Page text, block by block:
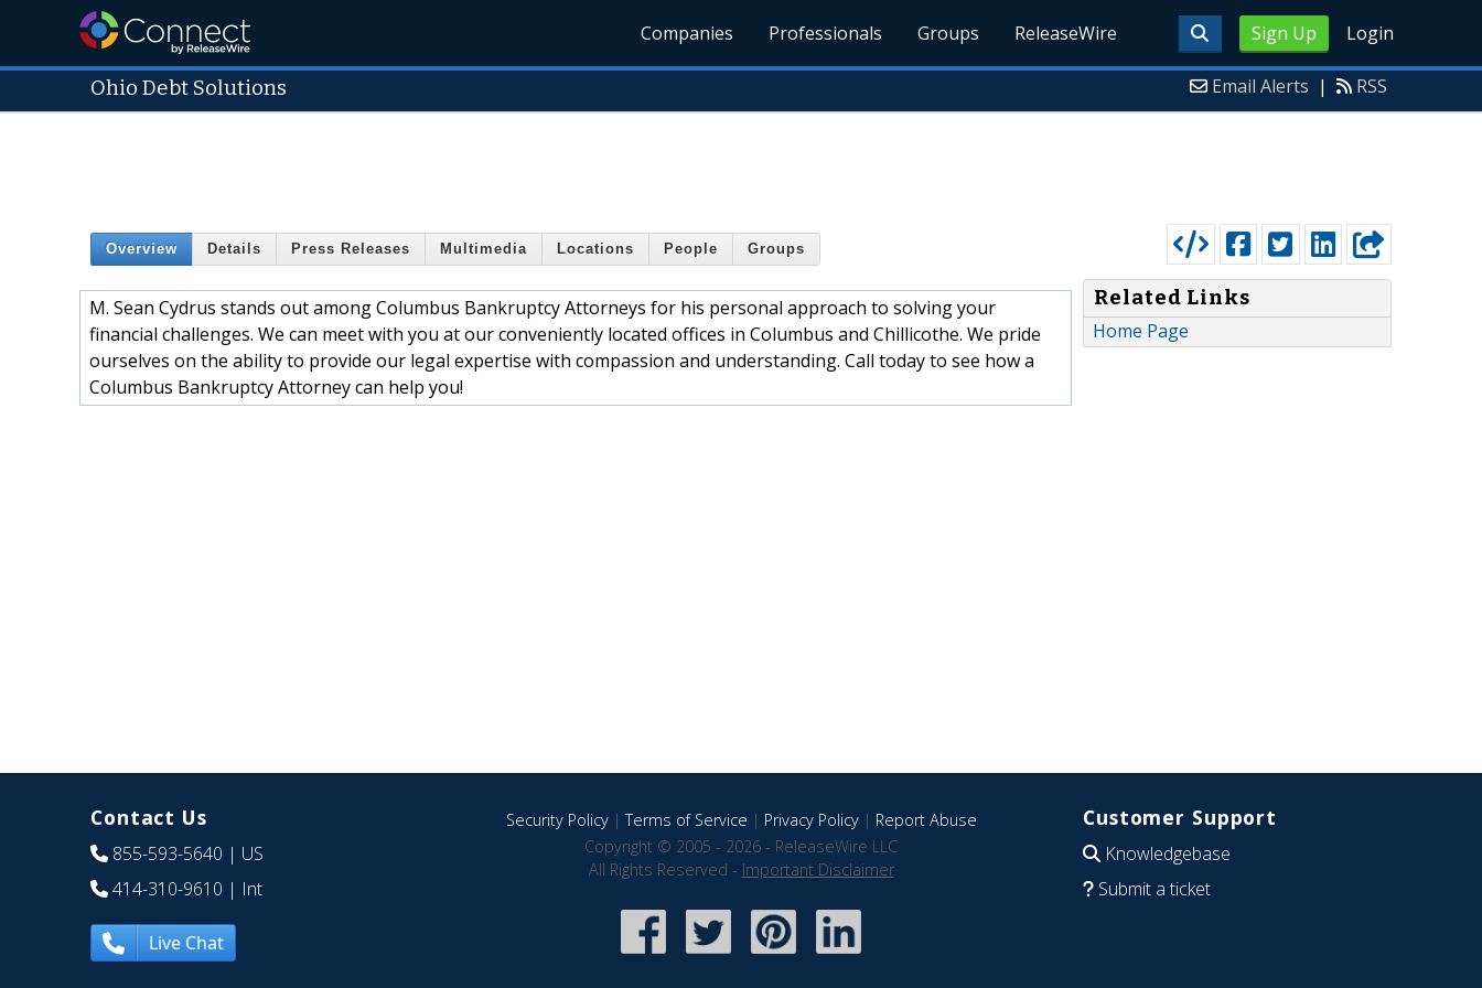
Sign Up Login
Companies Professionals Groups ReleaseWire
Ohio Debt Solutions Email Alerts | RSS
Overview Details Press Releases Multimedia Locations People Groups
M. Sean Cydrus stands out among Columbus Bankruptcy Attorneys for his personal approach to solving your
financial challenges. We can meet with you at our conveniently located offices in Columbus and Chillicothe. We pride
ourselves on the ability to provide our legal expertise with compassion and understanding. Call today to see how a
Columbus Bankruptcy Attorney can help you!
Related Links
Home Page
Contact Us
855-593-5640 | US
414-310-9610 | Int
Live Chat
Security Policy|Terms of Service | Privacy Policy| Report Abuse
Copyright © 2005 - 2026 - ReleaseWire LLC
All Rights Reserved - Important Disclaimer
Customer Support
Knowledgebase
Submit a ticket